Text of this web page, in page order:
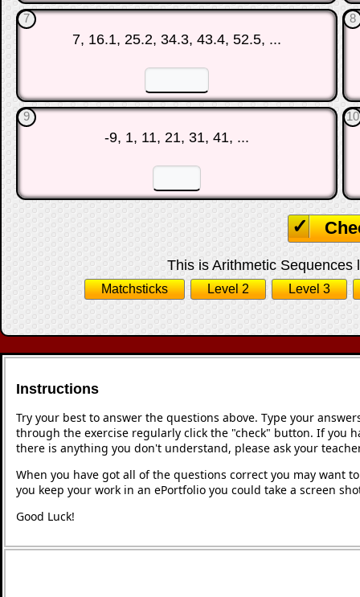
7
7, 16.1, 25.2, 34.3, 43.4, 52.5, ...
8
9
-9, 1, 11, 21, 31, 41, ...
10
This is Arithmetic Sequences
Matchsticks Level 2 Level 3
Instructions
Try your best to answer the questions above. Type your
through the exercise regularly click the "check" button. If you
there is anything you don't understand, please ask your
When you have got all of the questions correct you may want
you keep your work in an ePortfolio you could take a screen
Good Luck!